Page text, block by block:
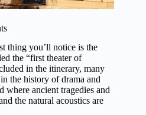
thing you’ll notice is the
the “first theater of
in the itinerary, many
the history of drama and
where ancient tragedies and
the natural acoustics are